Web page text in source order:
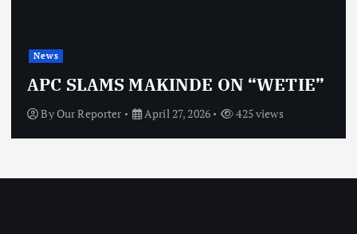
OBJ: FOR SURE, I’M NOT
VINDICTIVE
ByOur Reporter April 27, 2026 463 views